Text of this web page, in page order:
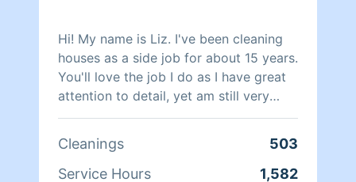
Hi! My name is Liz. I've been cleaning
houses as a side job for about 15 years.
You'll love the job I do as I have great
attention to detail, yet am still very
efficient. I am organized and reliable. I
I've cleaned and/or organized. I take so
much pride in my work. You won't be
Cleanings
503
Service Hours
1,582